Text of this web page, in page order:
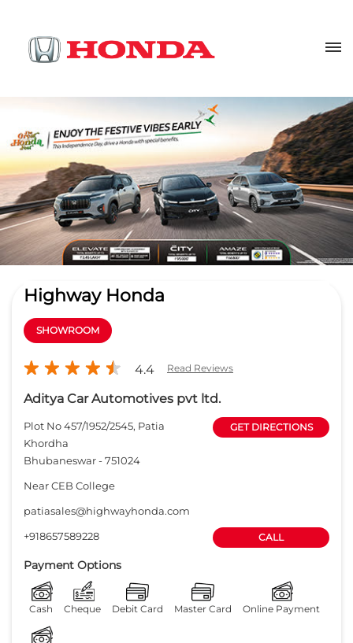
Highway Honda
SHOWROOM
4.4 Read Reviews
Aditya Car Automotives pvt ltd.
Plot No 457/1952/2545, Patia
Bhubaneswar- 751024
GET DIRECTIONS
Near CEB College
patiasales@highwayhonda.com
+918657589228
Payment Options
Cash Cheque Master Card Online Payment
Visa
Premises
Free parking
on site